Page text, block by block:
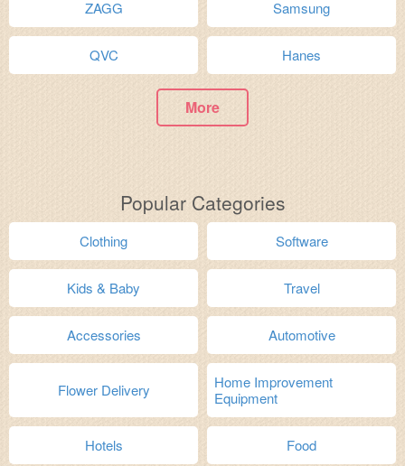
ZAGG Samsung
QVC Hanes
More
Popular Categories
Clothing Software
Kids & Baby Travel
Accessories Automotive
Flower Delivery
Home Improvement
Equipment
Hotels Food